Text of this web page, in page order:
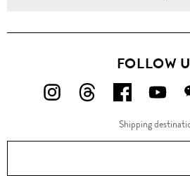
FOLLOW
FOLLOW
ON
FOLLOW
ON
FOLLOW
US
ON
US
ON
Shipping